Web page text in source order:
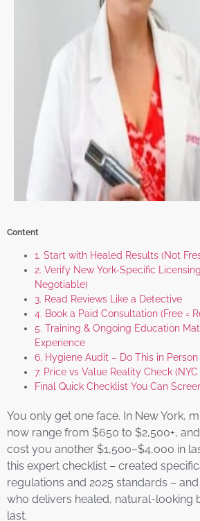
Content
1. Start with Healed Results (Not
2. Verify New York-Specific
Negotiable)
3. Read Reviews Like a Detective
4. Book a Paid Consultation (Free =
5. Training & Ongoing Education
Experience
6. Hygiene Audit – Do This in Person
7. Price vs Value Reality Check (NYC
Final Quick Checklist You Can
You only get one face. In New York,
now range from $650 to $2,500+,
cost you another $1,500–$4,000 in
this expert checklist – created
regulations and 2025 standards – and
who delivers healed, natural-looking
last.